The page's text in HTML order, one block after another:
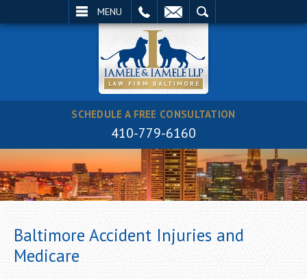
MENU
SCHEDULE A FREE CONSULTATION
410-779-6160
Baltimore Accident Injuries and
Medicare